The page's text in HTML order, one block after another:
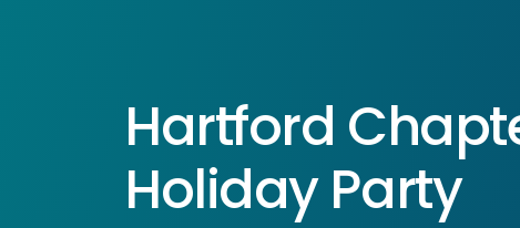
Hartford
Holiday Party